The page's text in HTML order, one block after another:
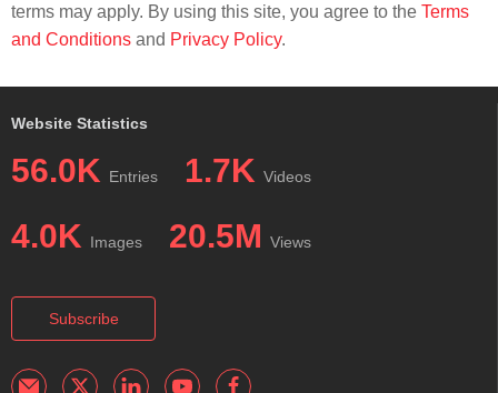
terms may apply. By using this site, you agree to the Terms
and Conditions and Privacy Policy.
Website Statistics
56.0K Entries 1.7K Videos
4.0K Images 20.5M Views
Subscribe